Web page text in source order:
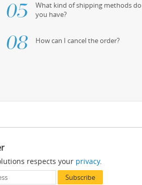
What kind of shipping methods do
you have?
How can I cancel the order?
respects your privacy.
Subscribe